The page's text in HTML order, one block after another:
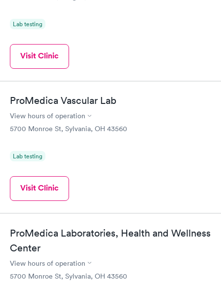
Lab testing
Visit Clinic
ProMedica Vascular Lab
View hours of operation
5700 Monroe St, Sylvania, OH 43560
Lab testing
Visit Clinic
ProMedica Laboratories, Health and Wellness
Center
View hours of operation
5700 Monroe St, Sylvania, OH 43560